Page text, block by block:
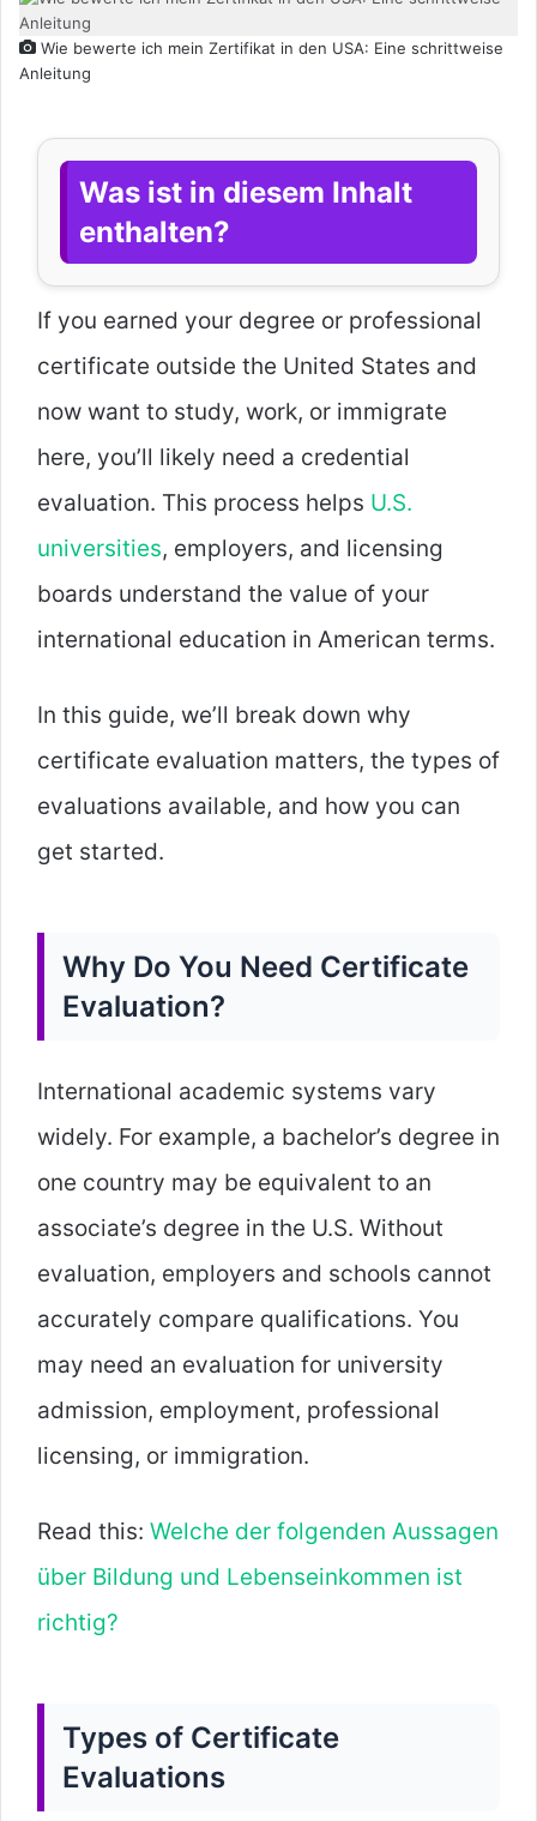
Wie bewerte ich mein Zertifikat in den USA: Eine schrittweise
Anleitung
Was ist in diesem Inhalt
enthalten?
If you earned your degree or professional
certificate outside the United States and
now want to study, work, or immigrate
here, you’ll likely need a credential
evaluation. This process helps U.S.
universities, employers, and licensing
boards understand the value of your
international education in American terms.
In this guide, we’ll break down why
certificate evaluation matters, the types of
evaluations available, and how you can
get started.
Why Do You Need Certificate
Evaluation?
International academic systems vary
widely. For example, a bachelor’s degree in
one country may be equivalent to an
associate’s degree in the U.S. Without
evaluation, employers and schools cannot
accurately compare qualifications. You
may need an evaluation for university
admission, employment, professional
licensing, or immigration.
Read this: Welche der folgenden Aussagen
über Bildung und Lebenseinkommen ist
richtig?
Types of Certificate
Evaluations